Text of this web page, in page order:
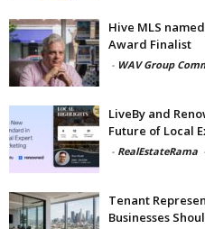
Hive MLS
Award Finalist
- WAV Group
LiveBy and
Future of Local
- RealEstateRama
Tenant
Businesses